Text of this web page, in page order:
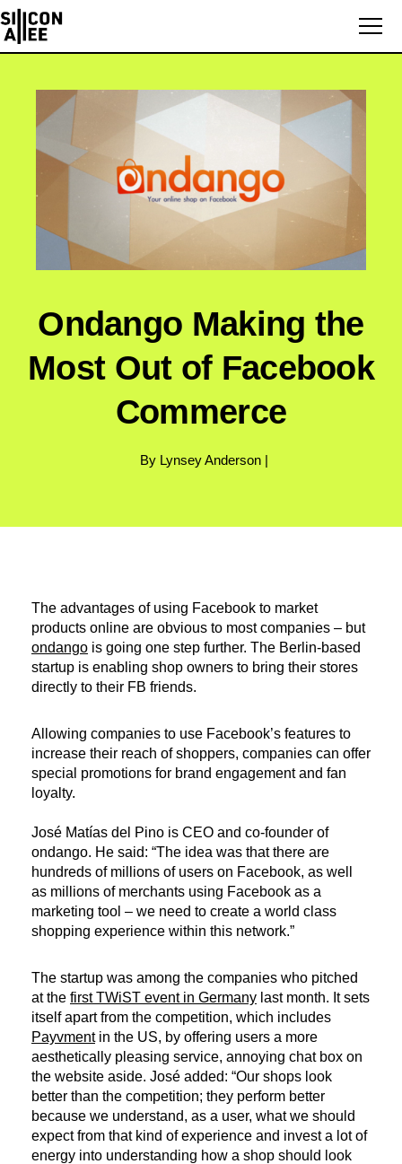
Ondango Making the
Most Out of Facebook
Commerce
By Lynsey Anderson |
The advantages of using Facebook to market
products online are obvious to most companies – but
ondango is going one step further. The Berlin-based
startup is enabling shop owners to bring their stores
directly to their FB friends.
Allowing companies to use Facebook’s features to
increase their reach of shoppers, companies can offer
special promotions for brand engagement and fan
loyalty.
José Matías del Pino is CEO and co-founder of
ondango. He said: “The idea was that there are
hundreds of millions of users on Facebook, as well
as millions of merchants using Facebook as a
marketing tool – we need to create a world class
shopping experience within this network.”
The startup was among the companies who pitched
at the first TWiST event in Germany last month. It sets
itself apart from the competition, which includes
Payvmentin the US, by offering users a more
aesthetically pleasing service, annoying chat box on
the website aside. José added: “Our shops look
better than the competition; they perform better
because we understand, as a user, what we should
expect from that kind of experience and invest a lot of
energy into understanding how a shop should look